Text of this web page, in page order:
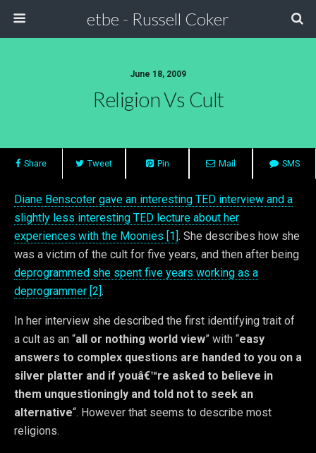
etbe - Russell Coker
June 18, 2009
Religion Vs Cult
Share Tweet Pin Mail SMS
Diane Benscoter gave an interesting TED interview and a
slightly less interesting TED lecture about her
experiences with the Moonies [1]. She describes how she
was a victim of the cult for five years, and then after being
deprogrammed she spent five years working as a
deprogrammer [2].
In her interview she described the first identifying trait of
a cult as an “all or nothing world view” with “easy
answers to complex questions are handed to you on a
silver platter and if youâ€™re asked to believe in
them unquestioningly and told not to seek an
alternative“. However that seems to describe most
religions.